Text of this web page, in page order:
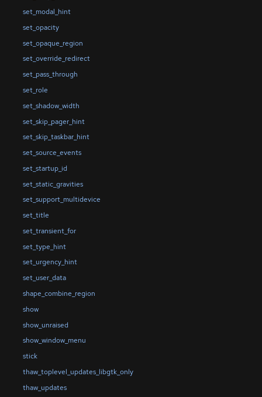
set_modal_hint
set_opacity
set_opaque_region
set_override_redirect
set_pass_through
set_role
set_shadow_width
set_skip_pager_hint
set_skip_taskbar_hint
set_source_events
set_startup_id
set_static_gravities
set_support_multidevice
set_title
set_transient_for
set_type_hint
set_urgency_hint
set_user_data
shape_combine_region
show
show_unraised
show_window_menu
stick
thaw_toplevel_updates_libgtk_only
thaw_updates